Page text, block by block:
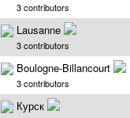
3 contributors
Lausanne
3 contributors
Boulogne-Billancourt
3 contributors
Курск